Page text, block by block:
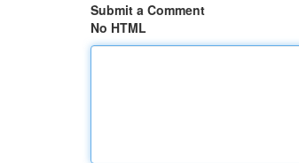
Submit a Comment
No HTML